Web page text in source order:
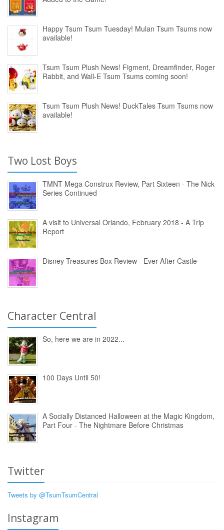
Happy Tsum Tsum Tuesday! Mulan Tsum Tsums now
available!
Tsum Tsum Plush News! Figment, Dreamfinder, Roger
Rabbit, and Wall-E Tsum Tsums coming soon!
Tsum Tsum Plush News! DuckTales Tsum Tsums now
available!
Two Lost Boys
TMNT Mega Construx Review, Part Sixteen - The Nick
Series Continued
A visit to Universal Orlando, February 2018 - A Trip
Report
Disney Treasures Box Review - Ever After Castle
Character Central
So, here we are in 2022...
100 Days Until 50!
A Socially Distanced Halloween at the Magic Kingdom,
Part Four - The Nightmare Before Christmas
Twitter
Tweets by @TsumTsumCentral
Instagram